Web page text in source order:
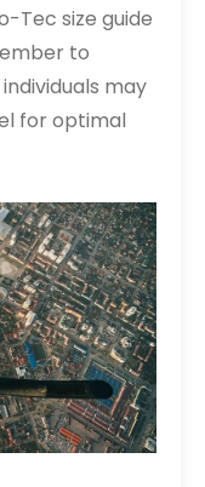
Tec size guide
to
may
for optimal